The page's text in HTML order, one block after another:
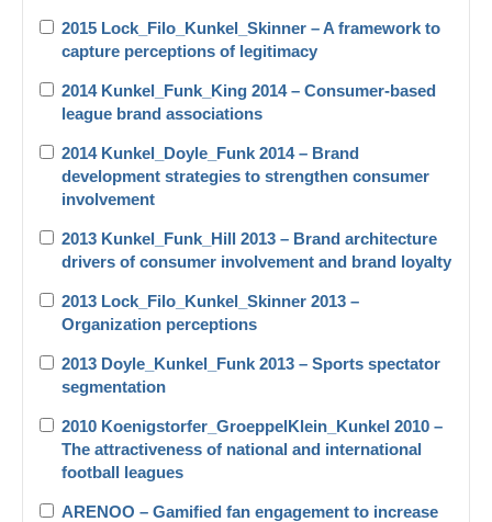
2015 Lock_Filo_Kunkel_Skinner – A framework to
capture perceptions of legitimacy
2014 Kunkel_Funk_King 2014 – Consumer-based
league brand associations
2014 Kunkel_Doyle_Funk 2014 – Brand
development strategies to strengthen consumer
involvement
2013 Kunkel_Funk_Hill 2013 – Brand architecture
drivers of consumer involvement and brand loyalty
2013 Lock_Filo_Kunkel_Skinner 2013 –
Organization perceptions
2013 Doyle_Kunkel_Funk 2013 – Sports spectator
segmentation
2010 Koenigstorfer_GroeppelKlein_Kunkel 2010 –
The attractiveness of national and international
football leagues
ARENOO – Gamified fan engagement to increase